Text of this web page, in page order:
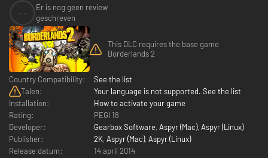
Er is nog geen review
geschreven
This DLC requires the base game
Borderlands 2
Country Compatibility:
See the list
Talen:
Your language is not supported. See the list
Installation:
How to activate your game
Rating:
PEGI 18
Developer:
Gearbox Software, Aspyr (Mac), Aspyr (Linux)
Publisher:
2K, Aspyr (Mac), Aspyr (Linux)
Release datum:
14 april 2014